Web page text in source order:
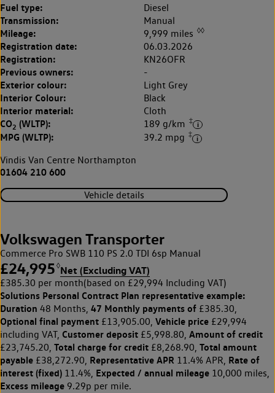
Fuel type: Diesel
Transmission: Manual
Mileage: 9,999 miles ◊◊
Registration date: 06.03.2026
Registration: KN26OFR
Previous owners: -
Exterior colour: Light Grey
Interior Colour: Black
Interior material: Cloth
CO2 (WLTP): 189 g/km ‡
MPG (WLTP): 39.2 mpg ‡
Vindis Van Centre Northampton
01604 210 600
Vehicle details
Volkswagen Transporter
Commerce Pro SWB 110 PS 2.0 TDI 6sp Manual
£24,995 ◊Net (Excluding VAT)
£385.30 per month(based on £29,994 Including VAT)
Solutions Personal Contract Plan representative example:
Duration 48 Months, 47 Monthly payments of £385.30,
Optional final payment £13,905.00, Vehicle price £29,994
including VAT, Customer deposit £5,998.80, Amount of credit
£23,745.20, Total charge for credit £8,268.90, Total amount
payable £38,272.90, Representative APR 11.4% APR, Rate of
interest (fixed) 11.4%, Expected / annual mileage 10,000 miles,
Excess mileage 9.29p per mile.